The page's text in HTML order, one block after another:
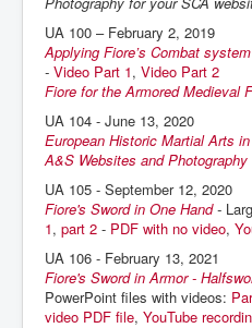
UA 100 – February 2, 2019
Applying Fiore’s Combat
- Video Part 1, Video Part 2
Fiore for the Armored Medieval
UA 104 - June 13, 2020
European Historic Martial Arts
A&S Websites and Photography
UA 105 - September 12, 2020
Fiore's Sword in One Hand-
1, part 2 - PDF with no video,
UA 106 - February 13, 2021
Fiore's Sword in Armor -
PowerPoint files with videos:
video PDF file, YouTube